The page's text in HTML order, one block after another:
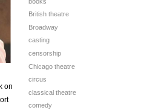
on
British theatre
Broadway
casting
censorship
Chicago theatre
circus
classical theatre
comedy